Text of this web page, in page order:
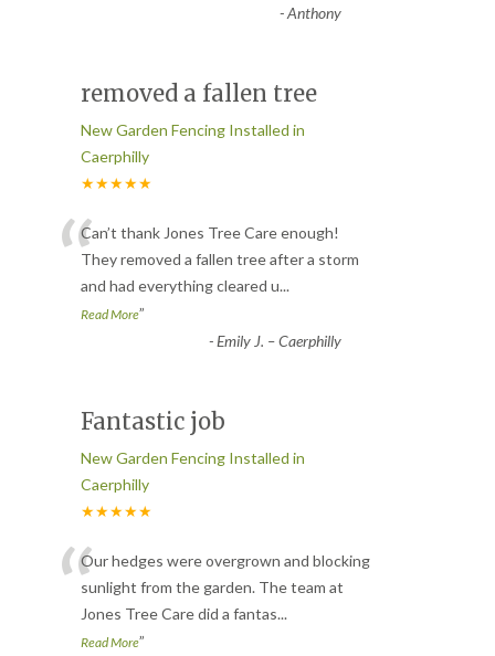
-Anthony
removed a fallen tree
New Garden Fencing Installed in
Caerphilly
★★★★★
“Can’t thank Jones Tree Care enough!
They removed a fallen tree after a storm
and had everything cleared u...
Read More”
-Emily J. – Caerphilly
Fantastic job
New Garden Fencing Installed in
Caerphilly
★★★★★
“Our hedges were overgrown and blocking
sunlight from the garden. The team at
Jones Tree Care did a fantas...
Read More”